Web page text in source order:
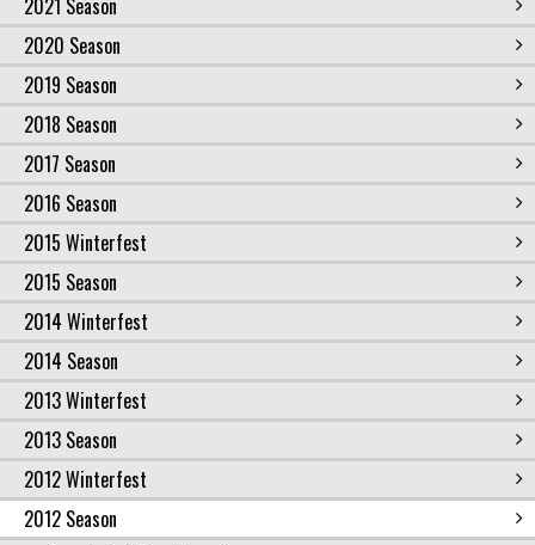
2021 Season
2020 Season
2019 Season
2018 Season
2017 Season
2016 Season
2015 Winterfest
2015 Season
2014 Winterfest
2014 Season
2013 Winterfest
2013 Season
2012 Winterfest
2012 Season